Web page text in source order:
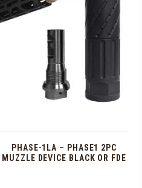
PHASE-1LA – PHASE1 2PC
MUZZLE DEVICE BLACK OR FDE